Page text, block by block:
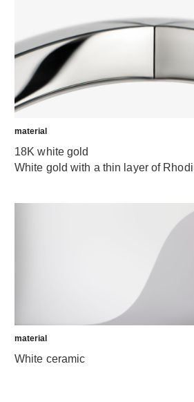
material
18K white gold
White gold with a thin layer of
material
White ceramic